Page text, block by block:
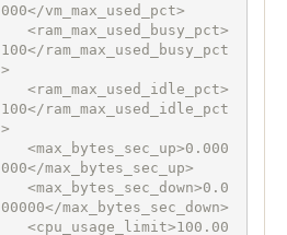
000</vm_max_used_pct>
100</ram_max_used_busy_pct
>
100</ram_max_used_idle_pct
>
000</max_bytes_sec_up>
00000</max_bytes_sec_down>